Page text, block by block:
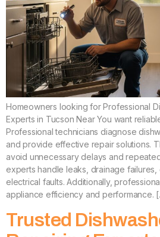
Homeowners looking for Professional
Experts in Tucson Near You want
Professional technicians diagnose
and provide effective repair solutions.
avoid unnecessary delays and
experts handle leaks, drainage failures,
electrical faults. Additionally,
appliance efficiency and performance.
Trusted